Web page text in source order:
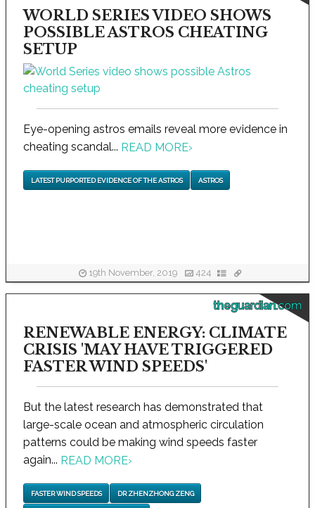
WORLD SERIES VIDEO SHOWS
POSSIBLE ASTROS CHEATING
SETUP
Eye-opening astros emails reveal more evidence in
cheating scandal... READ MORE›
LATEST PURPORTED EVIDENCE OF THE ASTROS ASTROS
19th November, 2019 424
theguardian.com
RENEWABLE ENERGY: CLIMATE
CRISIS 'MAY HAVE TRIGGERED
FASTER WIND SPEEDS'
But the latest research has demonstrated that
large-scale ocean and atmospheric circulation
patterns could be making wind speeds faster
again... READ MORE›
FASTER WIND SPEEDS DR ZHENZHONG ZENG